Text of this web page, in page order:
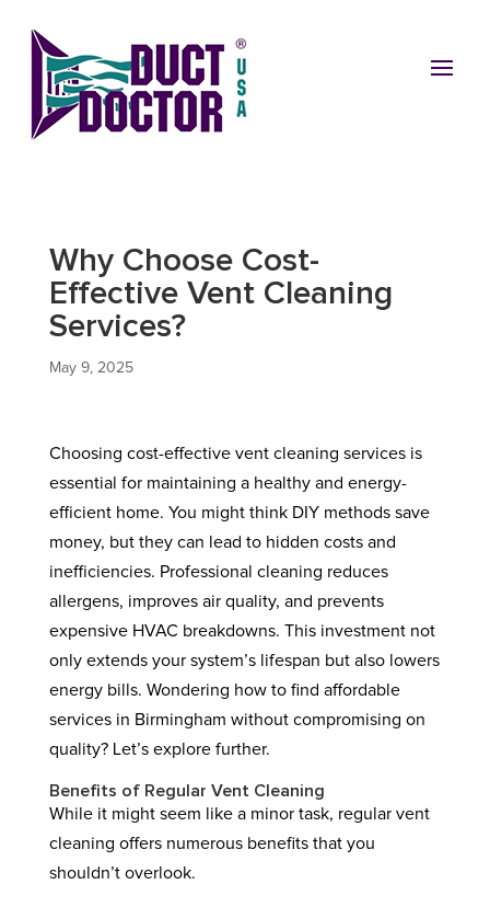
Why Choose Cost-
Effective Vent Cleaning
Services?
May 9, 2025
Choosing cost-effective vent cleaning services is
essential for maintaining a healthy and energy-
efficient home. You might think DIY methods save
money, but they can lead to hidden costs and
inefficiencies. Professional cleaning reduces
allergens, improves air quality, and prevents
expensive HVAC breakdowns. This investment not
only extends your system’s lifespan but also lowers
energy bills. Wondering how to find affordable
services in Birmingham without compromising on
quality? Let’s explore further.
Benefits of Regular Vent Cleaning
While it might seem like a minor task, regular vent
cleaning offers numerous benefits that you
shouldn’t overlook.